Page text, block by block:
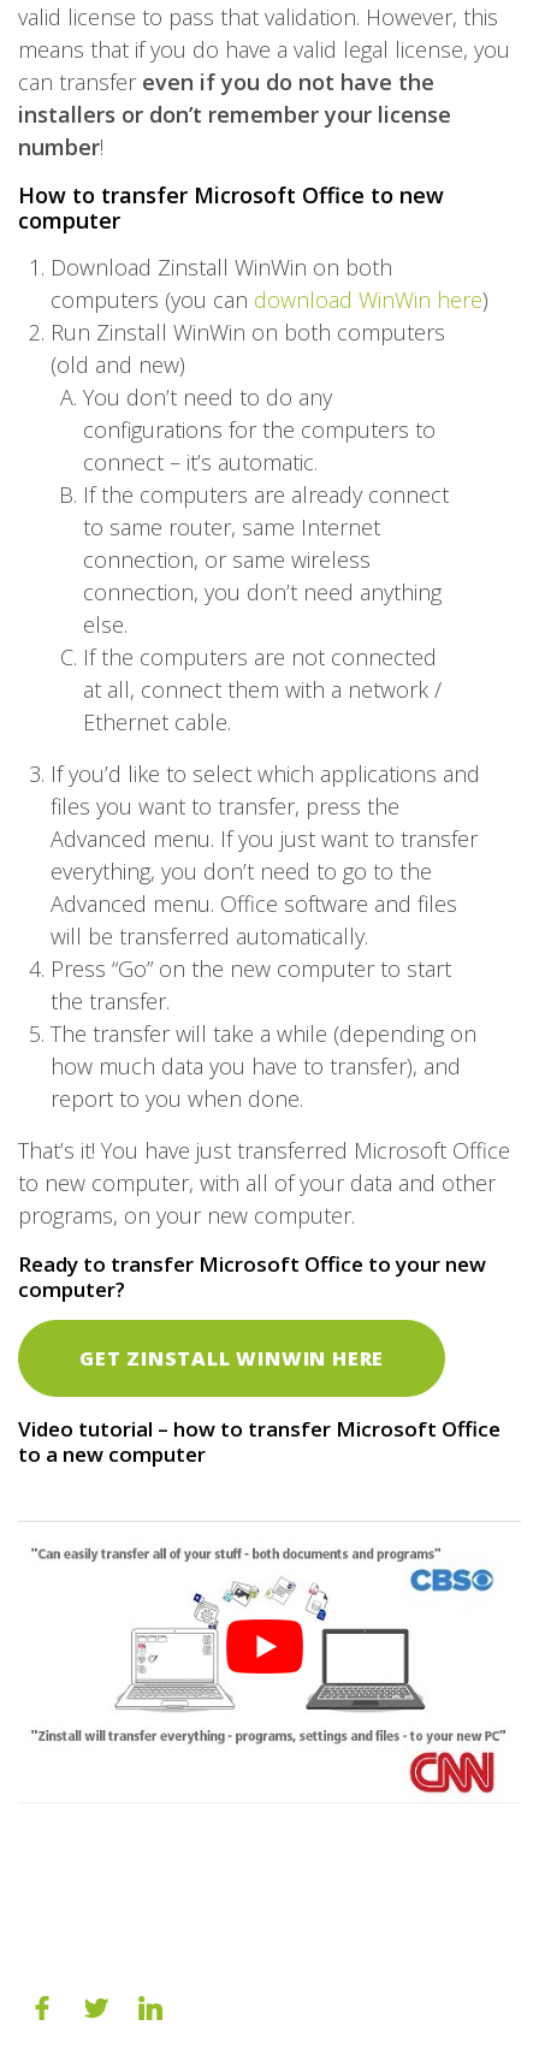
valid license to pass that validation. However, this
means that if you do have a valid legal license, you
can transfer even if you do not have the
installers or don’t remember your license
number!
How to transfer Microsoft Office to new
computer
Download Zinstall WinWin on both
computers (you can download WinWin here)
Run Zinstall WinWin on both computers
(old and new)
You don’t need to do any
configurations for the computers to
connect – it’s automatic.
If the computers are already connect
to same router, same Internet
connection, or same wireless
connection, you don’t need anything
else.
If the computers are not connected
at all, connect them with a network /
Ethernet cable.
If you’d like to select which applications and
files you want to transfer, press the
Advanced menu. If you just want to transfer
everything, you don’t need to go to the
Advanced menu. Office software and files
will be transferred automatically.
Press “Go” on the new computer to start
the transfer.
The transfer will take a while (depending on
how much data you have to transfer), and
report to you when done.
That’s it! You have just transferred Microsoft Office
to new computer, with all of your data and other
programs, on your new computer.
Ready to transfer Microsoft Office to your new
computer?
GET ZINSTALL WINWIN HERE
Video tutorial – how to transfer Microsoft Office
to a new computer